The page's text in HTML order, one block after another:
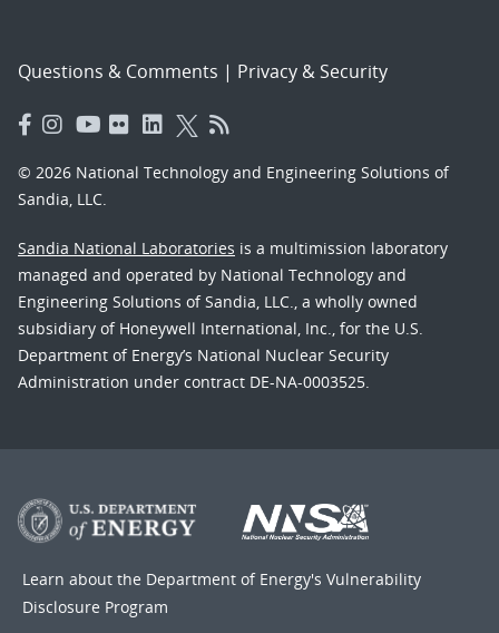
Questions & Comments | Privacy & Security
© 2026 National Technology and Engineering Solutions of
Sandia, LLC.
Sandia National Laboratories is a multimission laboratory
managed and operated by National Technology and
Engineering Solutions of Sandia, LLC., a wholly owned
subsidiary of Honeywell International, Inc., for the U.S.
Department of Energy’s National Nuclear Security
Administration under contract DE-NA-0003525.
Learn about the Department of Energy's Vulnerability
Disclosure Program